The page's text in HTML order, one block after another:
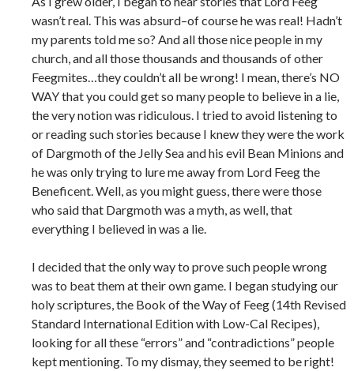
wasn’t real. This was absurd–of course he was real! Hadn’t
my parents told me so? And all those nice people in my
church, and all those thousands and thousands of other
Feegmites…they couldn’t all be wrong! I mean, there’s NO
WAY that you could get so many people to believe in a lie,
the very notion was ridiculous. I tried to avoid listening to
or reading such stories because I knew they were the work
of Dargmoth of the Jelly Sea and his evil Bean Minions and
he was only trying to lure me away from Lord Feeg the
Beneficent. Well, as you might guess, there were those
who said that Dargmoth was a myth, as well, that
everything I believed in was a lie.
I decided that the only way to prove such people wrong
was to beat them at their own game. I began studying our
holy scriptures, the Book of the Way of Feeg (14th Revised
Standard International Edition with Low-Cal Recipes),
looking for all these “errors” and “contradictions” people
kept mentioning. To my dismay, they seemed to be right!